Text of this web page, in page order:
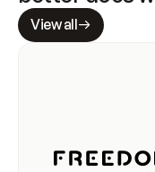
View all